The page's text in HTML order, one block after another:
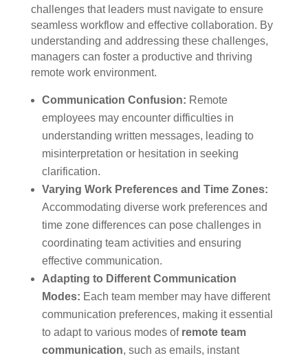
challenges that leaders must navigate to ensure
seamless workflow and effective collaboration. By
understanding and addressing these challenges,
managers can foster a productive and thriving
remote work environment.
Communication Confusion: Remote
employees may encounter difficulties in
understanding written messages, leading to
misinterpretation or hesitation in seeking
clarification.
Varying Work Preferences and Time Zones:
Accommodating diverse work preferences and
time zone differences can pose challenges in
coordinating team activities and ensuring
effective communication.
Adapting to Different Communication
Modes: Each team member may have different
communication preferences, making it essential
to adapt to various modes of remote team
communication, such as emails, instant